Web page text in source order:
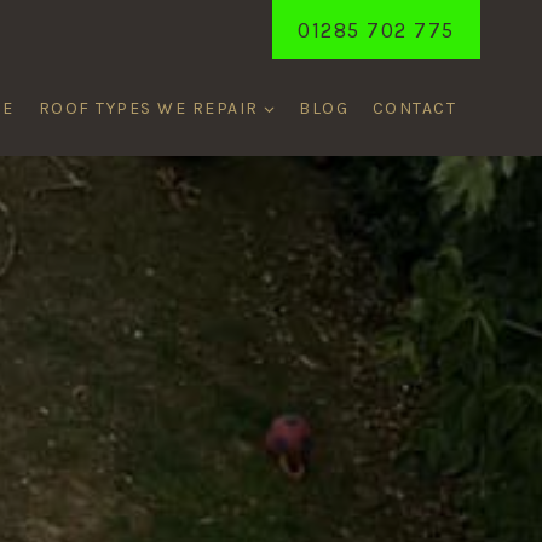
01285 702 775
ROOF TYPES WE REPAIR BLOG CONTACT